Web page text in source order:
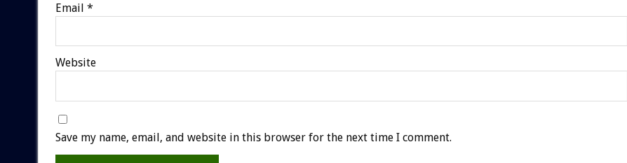
Email *
Website
Save my name, email, and website in this browser for the next time I comment.